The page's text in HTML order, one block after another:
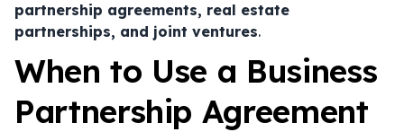
partnership agreements, real estate
partnerships, and joint ventures.
When to Use a Business
Partnership Agreement